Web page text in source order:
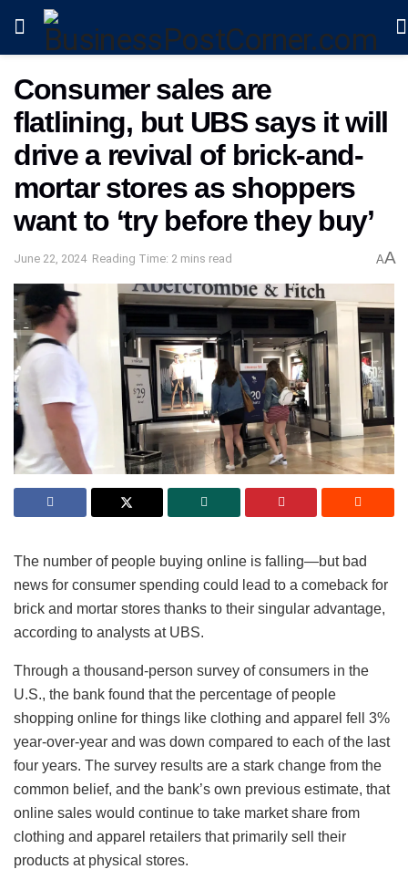
Consumer sales are
flatlining, but UBS says it will
drive a revival of brick-and-
mortar stores as shoppers
want to ‘try before they buy’
June 22, 2024 Reading Time: 2 mins read AA
The number of people buying online is falling—but bad
news for consumer spending could lead to a comeback for
brick and mortar stores thanks to their singular advantage,
according to analysts at UBS.
Through a thousand-person survey of consumers in the
U.S., the bank found that the percentage of people
shopping online for things like clothing and apparel fell 3%
year-over-year and was down compared to each of the last
four years. The survey results are a stark change from the
common belief, and the bank’s own previous estimate, that
online sales would continue to take market share from
clothing and apparel retailers that primarily sell their
products at physical stores.